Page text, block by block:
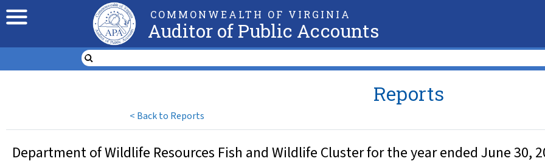
COMMONWEALTH OF VIRGINIA
Auditor of Public Accounts
< Back to Reports
Reports
Department of Wildlife Resources Fish and Wildlife Cluster for the year ended June 30,